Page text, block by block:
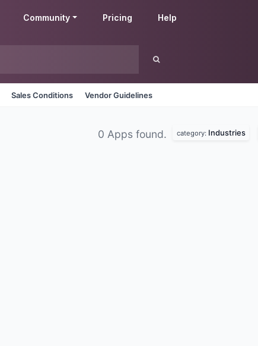
Community Pricing Help
Sales Conditions Vendor Guidelines
0 Apps found. category: Industries